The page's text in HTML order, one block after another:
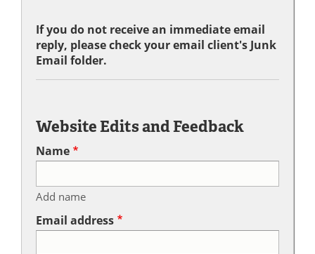
If you do not receive an immediate email
reply, please check your email client's Junk
Email folder.
Website Edits and Feedback
Name
Add name
Email address